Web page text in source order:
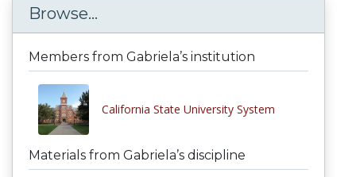
Browse...
Members from Gabriela’s institution
California State University System
Materials from Gabriela’s discipline